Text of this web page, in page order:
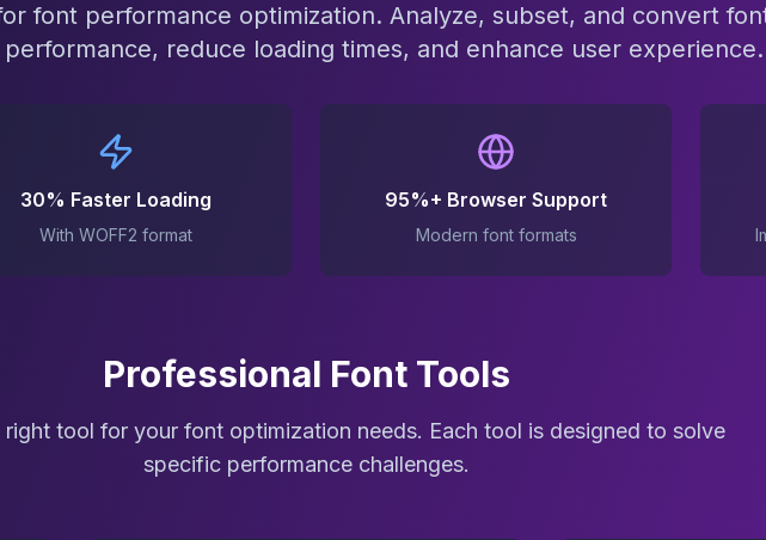
font performance optimization. Analyze, subset, and convert
reduce loading times, and enhance user experience.
30% Faster Loading
With WOFF2 format
95%+ Browser Support
Modern font formats
Professional Font Tools
right tool for your font optimization needs. Each tool is designed to solve
specific performance challenges.